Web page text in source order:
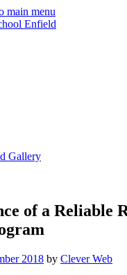
main menu
Gallery
of a Reliable
2018 by Clever Web